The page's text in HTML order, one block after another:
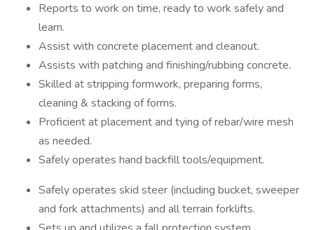
Reports to work on time, ready to work safely and
learn.
Assist with concrete placement and cleanout.
Assists with patching and finishing/rubbing concrete.
Skilled at stripping formwork, preparing forms,
cleaning & stacking of forms.
Proficient at placement and tying of rebar/wire mesh
as needed.
Safely operates hand backfill tools/equipment.
Safely operates skid steer (including bucket, sweeper
and fork attachments) and all terrain forklifts.